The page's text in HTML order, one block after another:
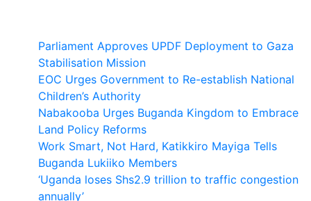
Parliament Approves UPDF Deployment to Gaza
Stabilisation Mission
EOC Urges Government to Re-establish National
Children’s Authority
Nabakooba Urges Buganda Kingdom to Embrace
Land Policy Reforms
Work Smart, Not Hard, Katikkiro Mayiga Tells
Buganda Lukiiko Members
‘Uganda loses Shs2.9 trillion to traffic congestion
annually’